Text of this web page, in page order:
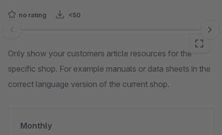
no rating <50
Skip image gallery
Only show your customers article resources for the
specific shop. For example manuals or data sheets in the
correct language version of the current shop.
Monthly